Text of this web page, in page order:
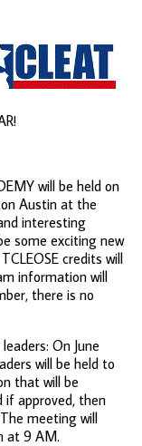
will be held on
Austin at the
interesting
some exciting new
credits will
information will
there is no
On June
will be held to
that will be
if approved, then
meeting will
at 9 AM.